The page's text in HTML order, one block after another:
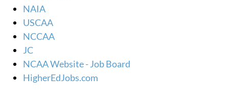
NAIA
USCAA
NCCAA
JC
NCAA Website - Job Board
HigherEdJobs.com